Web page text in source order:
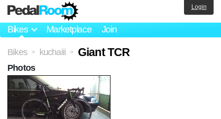
Bikes Marketplace Join
Login
Bikes > kuchaiii > Giant TCR
Photos